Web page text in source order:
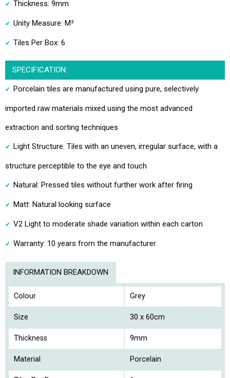
Thickness: 9mm
Unity Measure: M²
Tiles Per Box: 6
SPECIFICATION:
Porcelain tiles are manufactured using pure, selectively
imported raw materials mixed using the most advanced
extraction and sorting techniques
Light Structure: Tiles with an uneven, irregular surface, with a
structure perceptible to the eye and touch
Natural: Pressed tiles without further work after firing
Matt: Natural looking surface
V2 Light to moderate shade variation within each carton
Warranty: 10 years from the manufacturer.
INFORMATION BREAKDOWN
Colour Grey
Size 30 x 60cm
Thickness 9mm
Material Porcelain